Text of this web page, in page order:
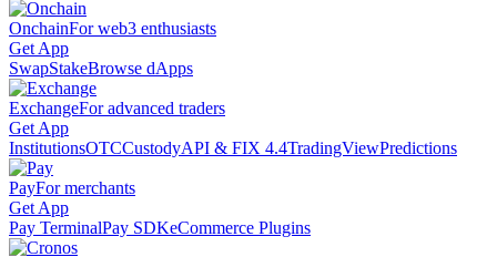
OnchainFor web3 enthusiasts
Get App
SwapStakeBrowse dApps
ExchangeFor advanced traders
Get App
InstitutionsOTCCustodyAPI & FIX 4.4TradingViewPredictions
PayFor merchants
Get App
Pay TerminalPay SDKeCommerce Plugins